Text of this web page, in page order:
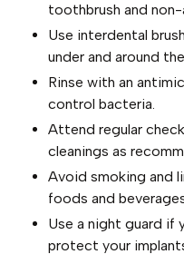
toothbrush and
Use interdental
under and around
Rinse with an
control bacteria.
Attend regular
cleanings as
Avoid smoking and
foods and
Use a night guard if
protect your